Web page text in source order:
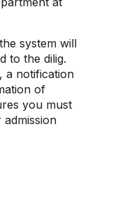
system will
to the dilig.
a notification
of
you must